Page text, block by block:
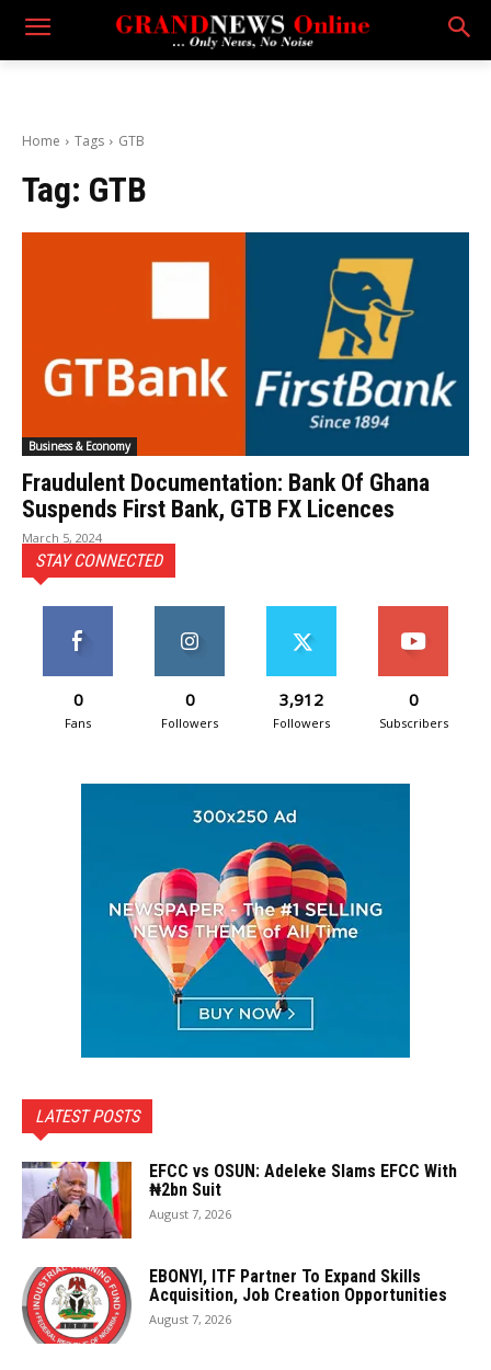
Home Tags GTB
Tag: GTB
Business & Economy
Fraudulent Documentation: Bank Of Ghana
Suspends First Bank, GTB FX Licences
March 5, 2024
STAY CONNECTED
0
Fans
0
Followers
3,912
Followers
0
Subscribers
LATEST POSTS
EFCC vs OSUN: Adeleke Slams EFCC With
₦2bn Suit
August 7, 2026
EBONYI, ITF Partner To Expand Skills
Acquisition, Job Creation Opportunities
August 7, 2026